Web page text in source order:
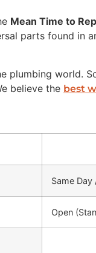
Mean Time to
parts found in
plumbing world.
believe the best
Same
Open